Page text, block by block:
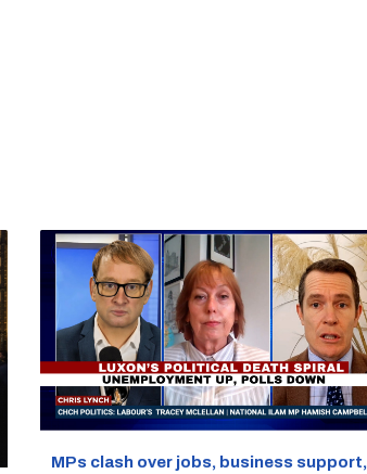
MPs clash over jobs, business support,